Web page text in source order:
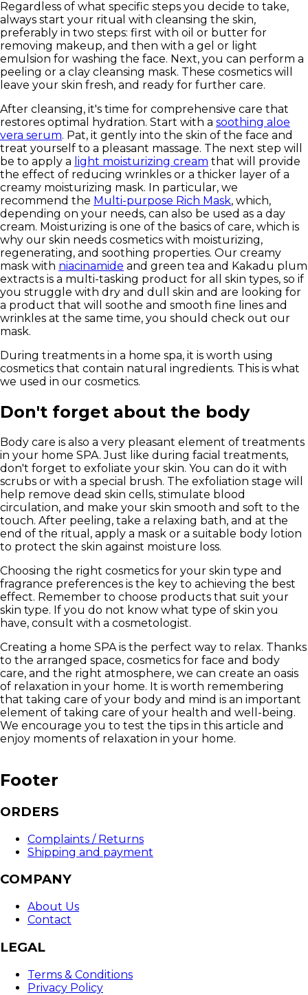
Regardless of what specific steps you decide to take,
always start your ritual with cleansing the skin,
preferably in two steps: first with oil or butter for
removing makeup, and then with a gel or light
emulsion for washing the face. Next, you can perform a
peeling or a clay cleansing mask. These cosmetics will
leave your skin fresh, and ready for further care.
After cleansing, it's time for comprehensive care that
restores optimal hydration. Start with a soothing aloe
vera serum. Pat, it gently into the skin of the face and
treat yourself to a pleasant massage. The next step will
be to apply a light moisturizing cream that will provide
the effect of reducing wrinkles or a thicker layer of a
creamy moisturizing mask. In particular, we
recommend the Multi-purpose Rich Mask, which,
depending on your needs, can also be used as a day
cream. Moisturizing is one of the basics of care, which is
why our skin needs cosmetics with moisturizing,
regenerating, and soothing properties. Our creamy
mask with niacinamide and green tea and Kakadu plum
extracts is a multi-tasking product for all skin types, so if
you struggle with dry and dull skin and are looking for
a product that will soothe and smooth fine lines and
wrinkles at the same time, you should check out our
mask.
During treatments in a home spa, it is worth using
cosmetics that contain natural ingredients. This is what
we used in our cosmetics.
Don't forget about the body
Body care is also a very pleasant element of treatments
in your home SPA. Just like during facial treatments,
don't forget to exfoliate your skin. You can do it with
scrubs or with a special brush. The exfoliation stage will
help remove dead skin cells, stimulate blood
circulation, and make your skin smooth and soft to the
touch. After peeling, take a relaxing bath, and at the
end of the ritual, apply a mask or a suitable body lotion
to protect the skin against moisture loss.
Choosing the right cosmetics for your skin type and
fragrance preferences is the key to achieving the best
effect. Remember to choose products that suit your
skin type. If you do not know what type of skin you
have, consult with a cosmetologist.
Creating a home SPA is the perfect way to relax. Thanks
to the arranged space, cosmetics for face and body
care, and the right atmosphere, we can create an oasis
of relaxation in your home. It is worth remembering
that taking care of your body and mind is an important
element of taking care of your health and well-being.
We encourage you to test the tips in this article and
enjoy moments of relaxation in your home.
Footer
ORDERS
Complaints / Returns
Shipping and payment
COMPANY
About Us
Contact
LEGAL
Terms & Conditions
Privacy Policy